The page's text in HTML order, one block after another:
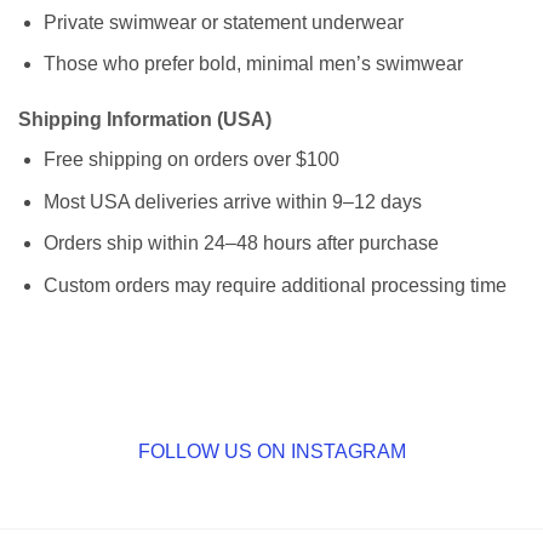
Private swimwear or statement underwear
Those who prefer bold, minimal men’s swimwear
Shipping Information (USA)
Free shipping on orders over $100
Most USA deliveries arrive within 9–12 days
Orders ship within 24–48 hours after purchase
Custom orders may require additional processing time
FOLLOW US ON INSTAGRAM